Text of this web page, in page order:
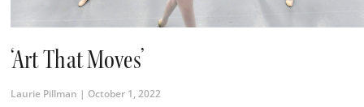
‘Art That Moves’
Laurie Pillman October 1, 2022